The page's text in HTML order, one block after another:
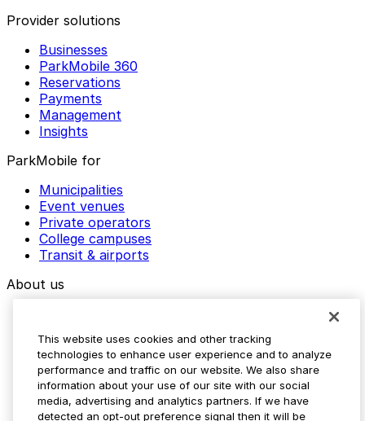
Provider solutions
Businesses
ParkMobile 360
Reservations
Payments
Management
Insights
ParkMobile for
Municipalities
Event venues
Private operators
College campuses
Transit & airports
About us
Media assets
Contact us
Help Center
Resources
Newsroom
This website uses cookies and other tracking
technologies to enhance user experience and to analyze
performance and traffic on our website. We also share
information about your use of our site with our social
media, advertising and analytics partners. If we have
detected an opt-out preference signal then it will be